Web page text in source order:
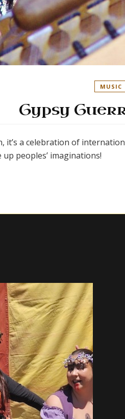
MUSIC
Gypsy
it’s a celebration of
peoples’ imaginations!